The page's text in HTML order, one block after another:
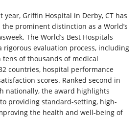
year, Griffin Hospital in Derby, CT has
prominent distinction as a World’s
The World’s Best Hospitals
rigorous evaluation process, including
of thousands of medical
countries, hospital performance
scores. Ranked second in
nationally, the award highlights
providing standard-setting, high-
the health and well-being of